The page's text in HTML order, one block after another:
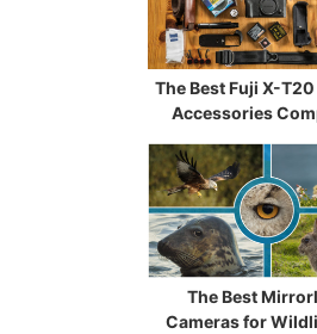
The Best Fuji X-
Accessories
The Best
Cameras for